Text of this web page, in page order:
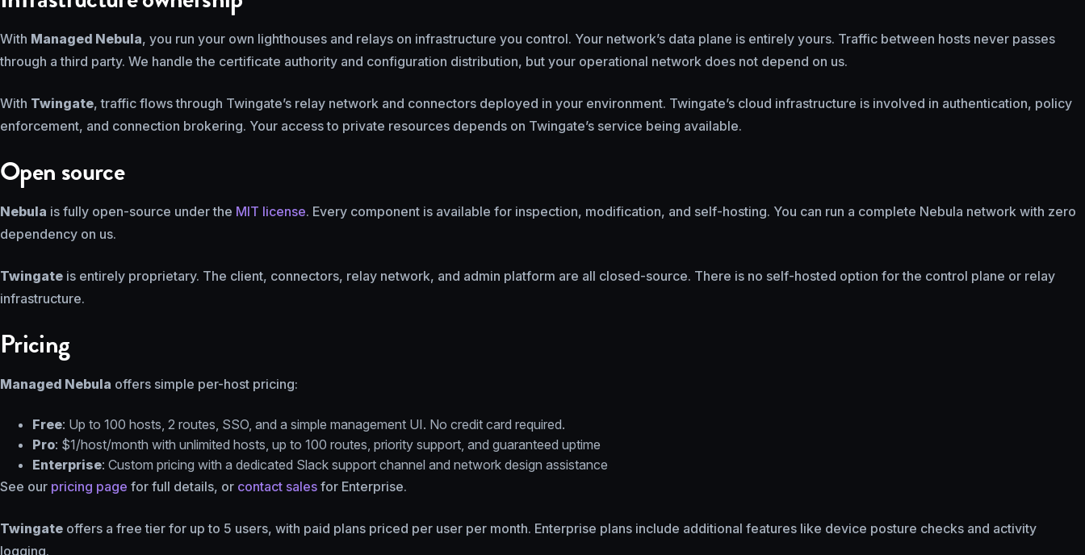
With Managed Nebula, you run your own lighthouses and relays on infrastructure you control. Your network’s data plane is entirely yours. Traffic between hosts never passes
through a third party. We handle the certificate authority and configuration distribution, but your operational network does not depend on us.
With Twingate, traffic flows through Twingate’s relay network and connectors deployed in your environment. Twingate’s cloud infrastructure is involved in authentication, policy
enforcement, and connection brokering. Your access to private resources depends on Twingate’s service being available.
Open source
Nebula is fully open-source under the MIT license. Every component is available for inspection, modification, and self-hosting. You can run a complete Nebula network with zero
dependency on us.
Twingate is entirely proprietary. The client, connectors, relay network, and admin platform are all closed-source. There is no self-hosted option for the control plane or relay
infrastructure.
Pricing
Managed Nebula offers simple per-host pricing:
Free: Up to 100 hosts, 2 routes, SSO, and a simple management UI. No credit card required.
Pro: $1/host/month with unlimited hosts, up to 100 routes, priority support, and guaranteed uptime
Enterprise: Custom pricing with a dedicated Slack support channel and network design assistance
See our pricing page for full details, or contact sales for Enterprise.
Twingate offers a free tier for up to 5 users, with paid plans priced per user per month. Enterprise plans include additional features like device posture checks and activity
logging.